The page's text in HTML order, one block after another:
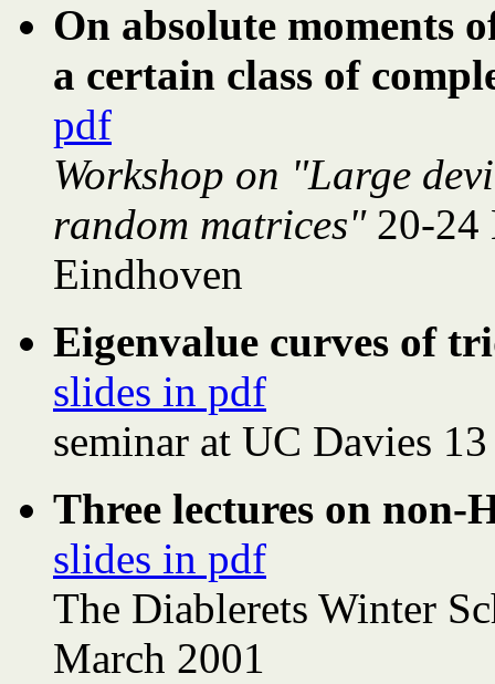
On absolute moments
a certain class of
pdf
Workshop on "Large
random matrices"20-24
Eindhoven
Eigenvalue curves of
slides in pdf
seminar at UC Davies
Three lectures on
slides in pdf
The Diablerets Winter
March 2001